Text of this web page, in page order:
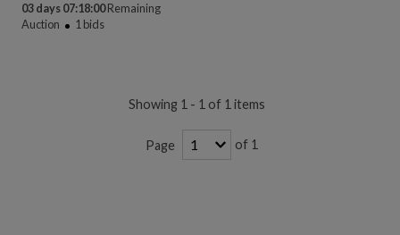
03 days 07:18:00Remaining
Auction
1bids
Showing 1 - 1 of 1 items
Page of 1